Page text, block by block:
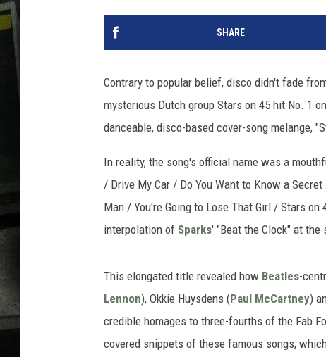
SHARE
Contrary to popular belief, disco didn't fade
mysterious Dutch group Stars on 45 hit No. 1
danceable, disco-based cover-song melange,
In reality, the song's official name was a
/ Drive My Car / Do You Want to Know a
Man / You're Going to Lose That Girl / Stars
interpolation of Sparks' "Beat the Clock" at the
This elongated title revealed how Beatles-
Lennon), Okkie Huysdens (Paul McCartney)
credible homages to three-fourths of the Fab
covered snippets of these famous songs,